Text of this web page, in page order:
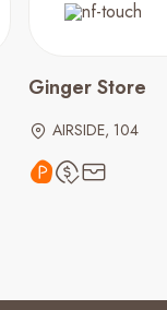
Ginger Store
AIRSIDE, 104